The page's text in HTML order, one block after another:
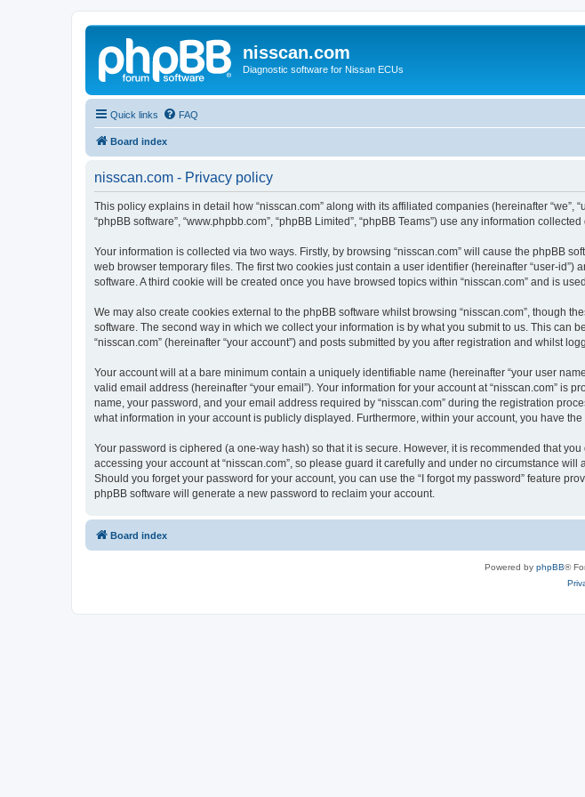
nisscan.com
Diagnostic software for Nissan ECUs
Quick links FAQ
Board index
nisscan.com - Privacy policy
This policy explains in detail how “nisscan.com” along with its affiliated companies (hereinafter “we”,
“phpBB software”, “www.phpbb.com”, “phpBB Limited”, “phpBB Teams”) use any information
Your information is collected via two ways. Firstly, by browsing “nisscan.com” will cause the phpBB
web browser temporary files. The first two cookies just contain a user identifier (hereinafter “user-
software. A third cookie will be created once you have browsed topics within “nisscan.com” and is
We may also create cookies external to the phpBB software whilst browsing “nisscan.com”, though
software. The second way in which we collect your information is by what you submit to us. This can
“nisscan.com” (hereinafter “your account”) and posts submitted by you after registration and whilst
Your account will at a bare minimum contain a uniquely identifiable name (hereinafter “your user
valid email address (hereinafter “your email”). Your information for your account at “nisscan.com”
name, your password, and your email address required by “nisscan.com” during the registration
what information in your account is publicly displayed. Furthermore, within your account, you have
Your password is ciphered (a one-way hash) so that it is secure. However, it is recommended that
accessing your account at “nisscan.com”, so please guard it carefully and under no circumstance
Should you forget your password for your account, you can use the “I forgot my password” feature
phpBB software will generate a new password to reclaim your account.
Board index
Powered by phpBB®